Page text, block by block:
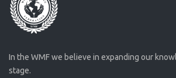
In the WMF we believe in expanding our
stage.